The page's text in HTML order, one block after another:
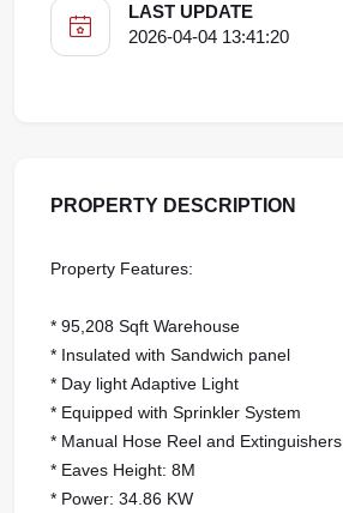
LAST UPDATE
2026-04-04 13:41:20
PROPERTY DESCRIPTION
Property Features:
* 95,208 Sqft Warehouse
* Insulated with Sandwich panel
* Day light Adaptive Light
* Equipped with Sprinkler System
* Manual Hose Reel and Extinguishers
* Eaves Height: 8M
* Power: 34.86 KW